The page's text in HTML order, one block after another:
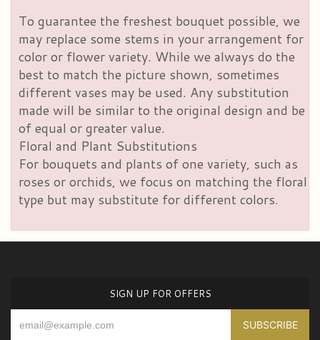
To guarantee the freshest bouquet possible, we
may replace some stems in your arrangement for
color or flower variety. While we always do the
best to match the picture shown, sometimes
different vases may be used. Any substitution
made will be similar to the original design and be
of equal or greater value.
Floral and Plant Substitutions
For bouquets and plants of one variety, such as
roses or orchids, we focus on matching the floral
type but may substitute for different colors.
SIGN UP FOR OFFERS